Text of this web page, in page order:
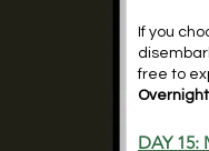
If you
free to
DAY 15: